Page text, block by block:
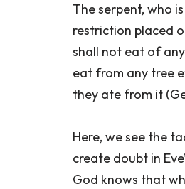
The serpent, who
restriction placed
shall not eat of
eat from any tree
they ate from it
Here, we see the
create doubt in
God knows that